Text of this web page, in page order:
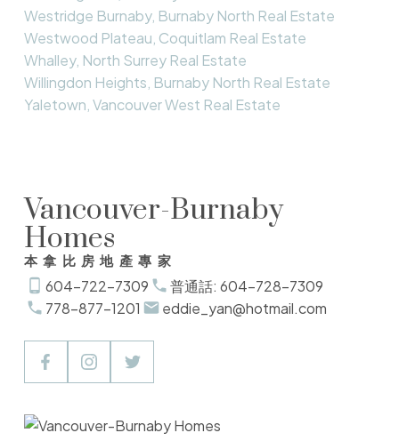
Westridge Burnaby, Burnaby North Real Estate
Westwood Plateau, Coquitlam Real Estate
Whalley, North Surrey Real Estate
Willingdon Heights, Burnaby North Real Estate
Yaletown, Vancouver West Real Estate
Vancouver-Burnaby
Homes
本拿比房地產專家
604-722-7309
普通話: 604-728-7309
778-877-1201
eddie_yan@hotmail.com